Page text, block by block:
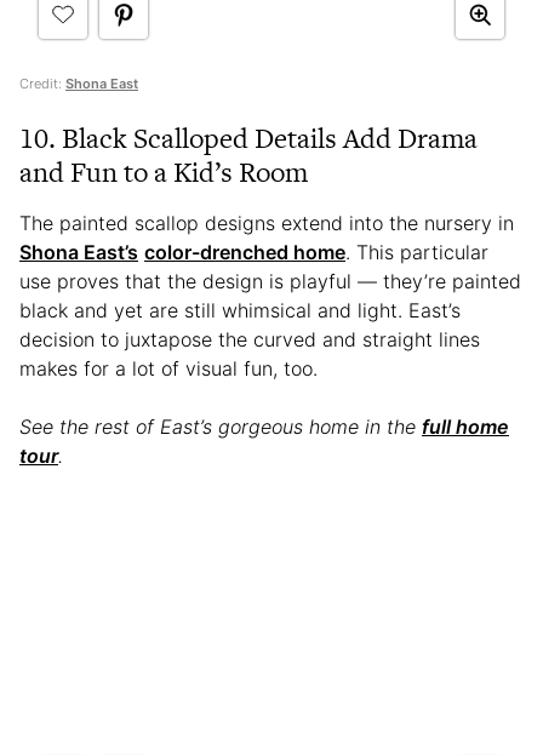
Credit: Shona East
10. Black Scalloped Details Add Drama
and Fun to a Kid’s Room
The painted scallop designs extend into the nursery in
Shona East’s color-drenched home. This particular
use proves that the design is playful — they’re painted
black and yet are still whimsical and light. East’s
decision to juxtapose the curved and straight lines
makes for a lot of visual fun, too.
See the rest of East’s gorgeous home in the full home
tour.